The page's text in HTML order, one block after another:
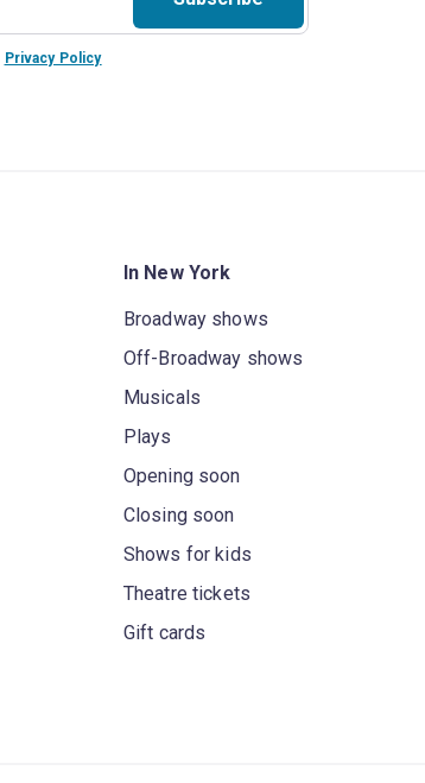
Privacy Policy
In New York
Broadway shows
Off-Broadway shows
Musicals
Plays
Opening soon
Closing soon
Shows for kids
Theatre tickets
Gift cards